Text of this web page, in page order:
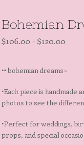
Bohemian
$106.00 -$120.00
•• bohemian dreams~
•Each piece is handmade
photos to see the
•Perfect for weddings,
props, and special